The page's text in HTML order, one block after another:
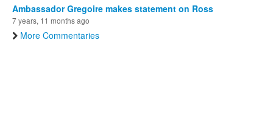
Ambassador Gregoire makes statement on Ross
7 years, 11 months ago
More Commentaries